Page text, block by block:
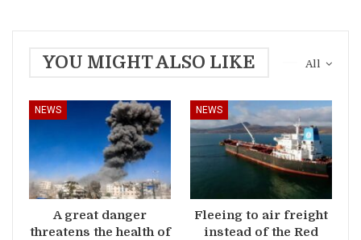
All
YOU MIGHT ALSO LIKE
NEWS
A great danger
threatens the health of
NEWS
Fleeing to air freight
instead of the Red